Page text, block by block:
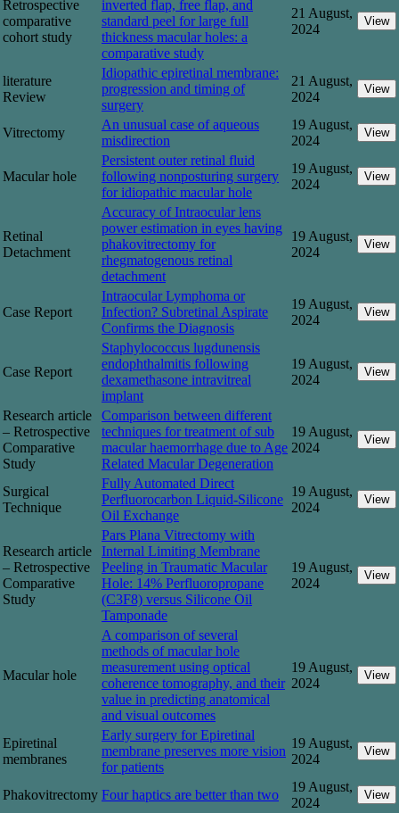
Retrospective
comparative
cohort study
inverted flap, free flap, and
standard peel for large full
thickness macular holes: a
comparative study
21 August,
2024
View
literature
Review
Idiopathic epiretinal membrane:
progression and timing of
surgery
21 August,
2024
View
Vitrectomy
An unusual case of aqueous
misdirection
19 August,
2024
View
Macular hole
Persistent outer retinal fluid
following nonposturing surgery
for idiopathic macular hole
19 August,
2024
View
Retinal
Detachment
Accuracy of Intraocular lens
power estimation in eyes having
phakovitrectomy for
rhegmatogenous retinal
detachment
19 August,
2024
View
Case Report
Intraocular Lymphoma or
Infection? Subretinal Aspirate
Confirms the Diagnosis
19 August,
2024
View
Case Report
Staphylococcus lugdunensis
endophthalmitis following
dexamethasone intravitreal
implant
19 August,
2024
View
Research article
– Retrospective
Comparative
Study
Comparison between different
techniques for treatment of sub
macular haemorrhage due to Age
Related Macular Degeneration
19 August,
2024
View
Surgical
Technique
Fully Automated Direct
Perfluorocarbon Liquid-Silicone
Oil Exchange
19 August,
2024
View
Research article
– Retrospective
Comparative
Study
Pars Plana Vitrectomy with
Internal Limiting Membrane
Peeling in Traumatic Macular
Hole: 14% Perfluoropropane
(C3F8) versus Silicone Oil
Tamponade
19 August,
2024
View
Macular hole
A comparison of several
methods of macular hole
measurement using optical
coherence tomography, and their
value in predicting anatomical
and visual outcomes
19 August,
2024
View
Epiretinal
membranes
Early surgery for Epiretinal
membrane preserves more vision
for patients
19 August,
2024
View
Phakovitrectomy Four haptics are better than two
19 August,
2024
View